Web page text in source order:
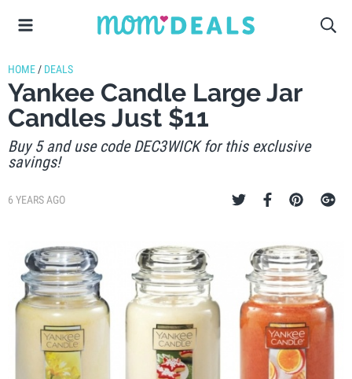
HOME / DEALS
Yankee Candle Large Jar
Candles Just $11
Buy 5 and use code DEC3WICK for this exclusive
savings!
6 YEARS AGO